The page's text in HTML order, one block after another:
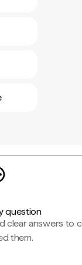
question
clear answers to
them.